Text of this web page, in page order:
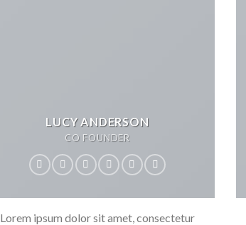
LUCY ANDERSON
CO FOUNDER
Lorem ipsum dolor sit amet, consectetur